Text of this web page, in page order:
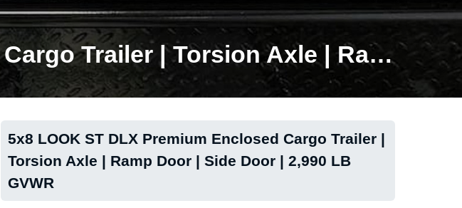
5x8 LOOK ST DLX Premium Enclosed Cargo Trailer | Torsion Axle | Ramp Door | Side Door | 2,990 LB GVWR
5x8 LOOK ST DLX Premium Enclosed Cargo Trailer |
Torsion Axle | Ramp Door | Side Door | 2,990 LB
GVWR